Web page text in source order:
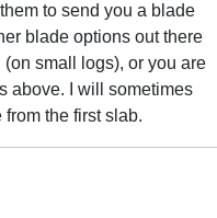
to send you a blade
blade options out there
small logs), or you are
above. I will sometimes
the first slab.